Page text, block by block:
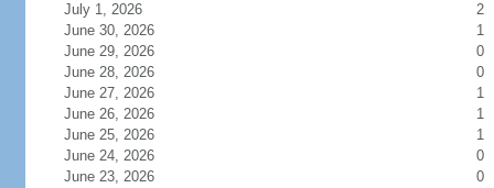
July 1, 2026
2
June 30, 2026
1
June 29, 2026
0
June 28, 2026
0
June 27, 2026
1
June 26, 2026
1
June 25, 2026
1
June 24, 2026
0
June 23, 2026
0